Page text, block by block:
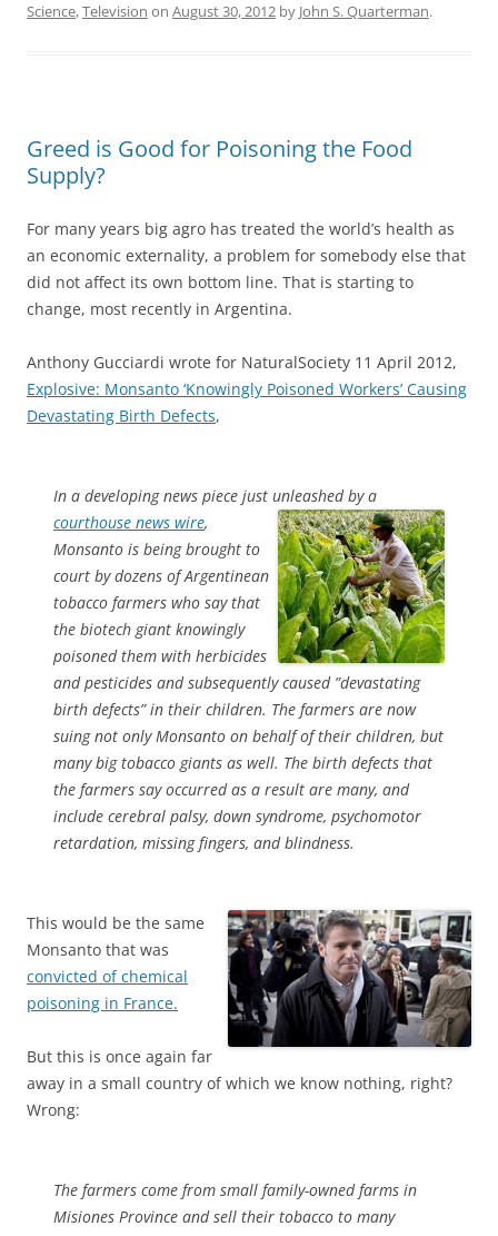
Science,Television on August 30, 2012 by John S. Quarterman.
Greed is Good for Poisoning the Food
Supply?
For many years big agro has treated the world’s health as
an economic externality, a problem for somebody else that
did not affect its own bottom line. That is starting to
change, most recently in Argentina.
Anthony Gucciardi wrote for NaturalSociety 11 April 2012,
Explosive: Monsanto ‘Knowingly Poisoned Workers’ Causing
Devastating Birth Defects,
In a developing news piece just unleashed by a
courthouse news wire,
Monsanto is being brought to
court by dozens of Argentinean
tobacco farmers who say that
the biotech giant knowingly
poisoned them with herbicides
and pesticides and subsequently caused ”devastating
birth defects” in their children. The farmers are now
suing not only Monsanto on behalf of their children, but
many big tobacco giants as well. The birth defects that
the farmers say occurred as a result are many, and
include cerebral palsy, down syndrome, psychomotor
retardation, missing fingers, and blindness.
This would be the same
Monsanto that was
convicted of chemical
poisoning in France.
But this is once again far
away in a small country of which we know nothing, right?
Wrong:
The farmers come from small family-owned farms in
Misiones Province and sell their tobacco to many